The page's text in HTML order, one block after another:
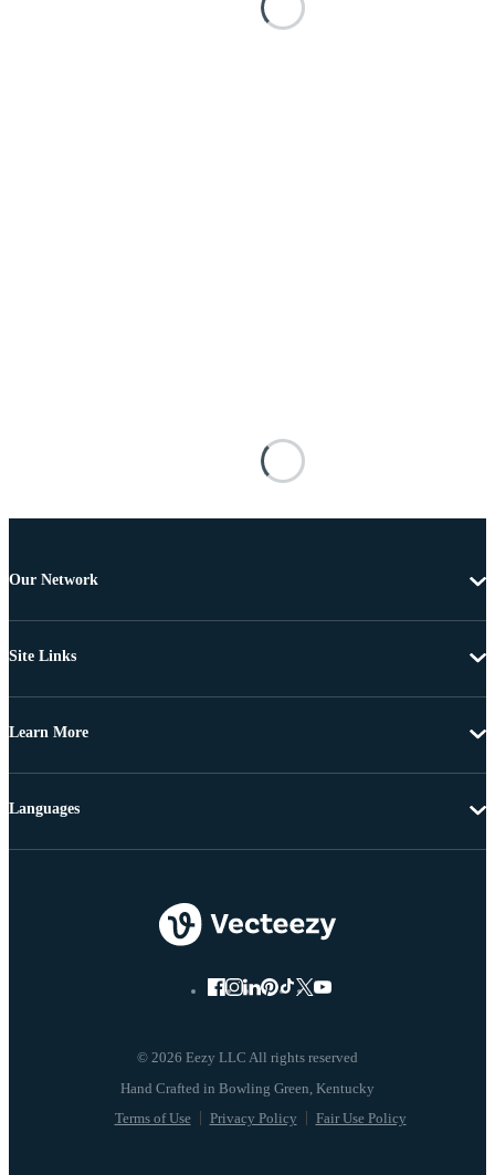
Our Network
Site Links
Learn More
© 2026 Eezy LLC All rights reserved
Terms of Use Privacy Policy Fair Use Policy
Languages